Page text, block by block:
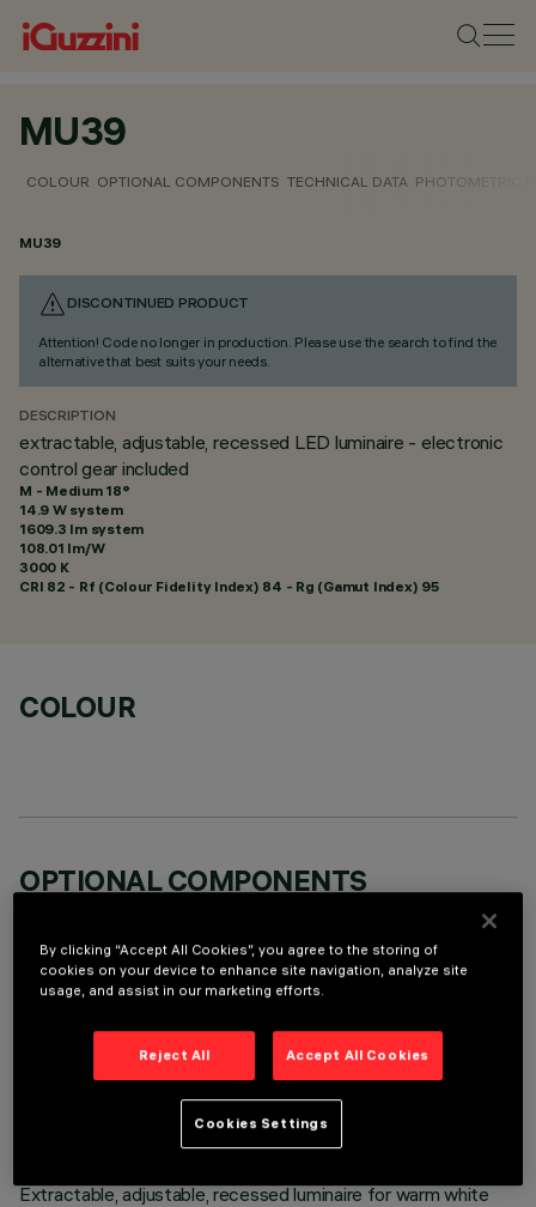
MU39
COLOUR OPTIONAL COMPONENTS TECHNICAL DATA PHOTOMETRIC
MU39
DISCONTINUED PRODUCT
Attention! Code no longer in production. Please use the search to find the
alternative that best suits your needs.
DESCRIPTION
extractable, adjustable, recessed LED luminaire - electronic
control gear included
M - Medium 18°
14.9 W system
1609.3 lm system
108.01 lm/W
3000 K
CRI 82 - Rf (Colour Fidelity Index) 84 - Rg (Gamut Index) 95
COLOUR
OPTIONAL COMPONENTS
TECHNICAL DATA
Extractable, adjustable, recessed luminaire for warm white
By clicking “Accept All Cookies”, you agree to the storing of
cookies on your device to enhance site navigation, analyze site
usage, and assist in our marketing efforts.
Reject All Accept All Cookies
Cookies Settings